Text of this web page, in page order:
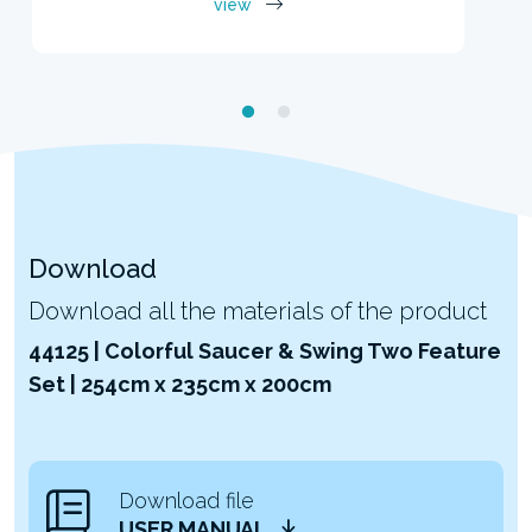
view
Download
Download all the materials of the product
44125 | Colorful Saucer & Swing Two Feature
Set | 254cm x 235cm x 200cm
Download file